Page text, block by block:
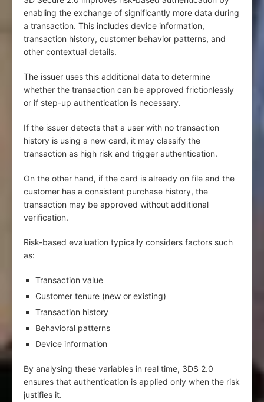
enabling the exchange of significantly more data during
a transaction. This includes device information,
transaction history, customer behavior patterns, and
other contextual details.
The issuer uses this additional data to determine
whether the transaction can be approved frictionlessly
or if step-up authentication is necessary.
If the issuer detects that a user with no transaction
history is using a new card, it may classify the
transaction as high risk and trigger authentication.
On the other hand, if the card is already on file and the
customer has a consistent purchase history, the
transaction may be approved without additional
verification.
Risk-based evaluation typically considers factors such
as:
Transaction value
Customer tenure (new or existing)
Transaction history
Behavioral patterns
Device information
By analysing these variables in real time, 3DS 2.0
ensures that authentication is applied only when the risk
justifies it.